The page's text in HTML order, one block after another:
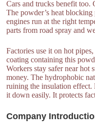
Cars and trucks benefit too.
The powder’s heat
engines run at the right
parts from road spray and
Factories use it on hot
coating containing this
Workers stay safer near hot
money. The hydrophobic
ruining the insulation effect.
it down easily. It protects
Company